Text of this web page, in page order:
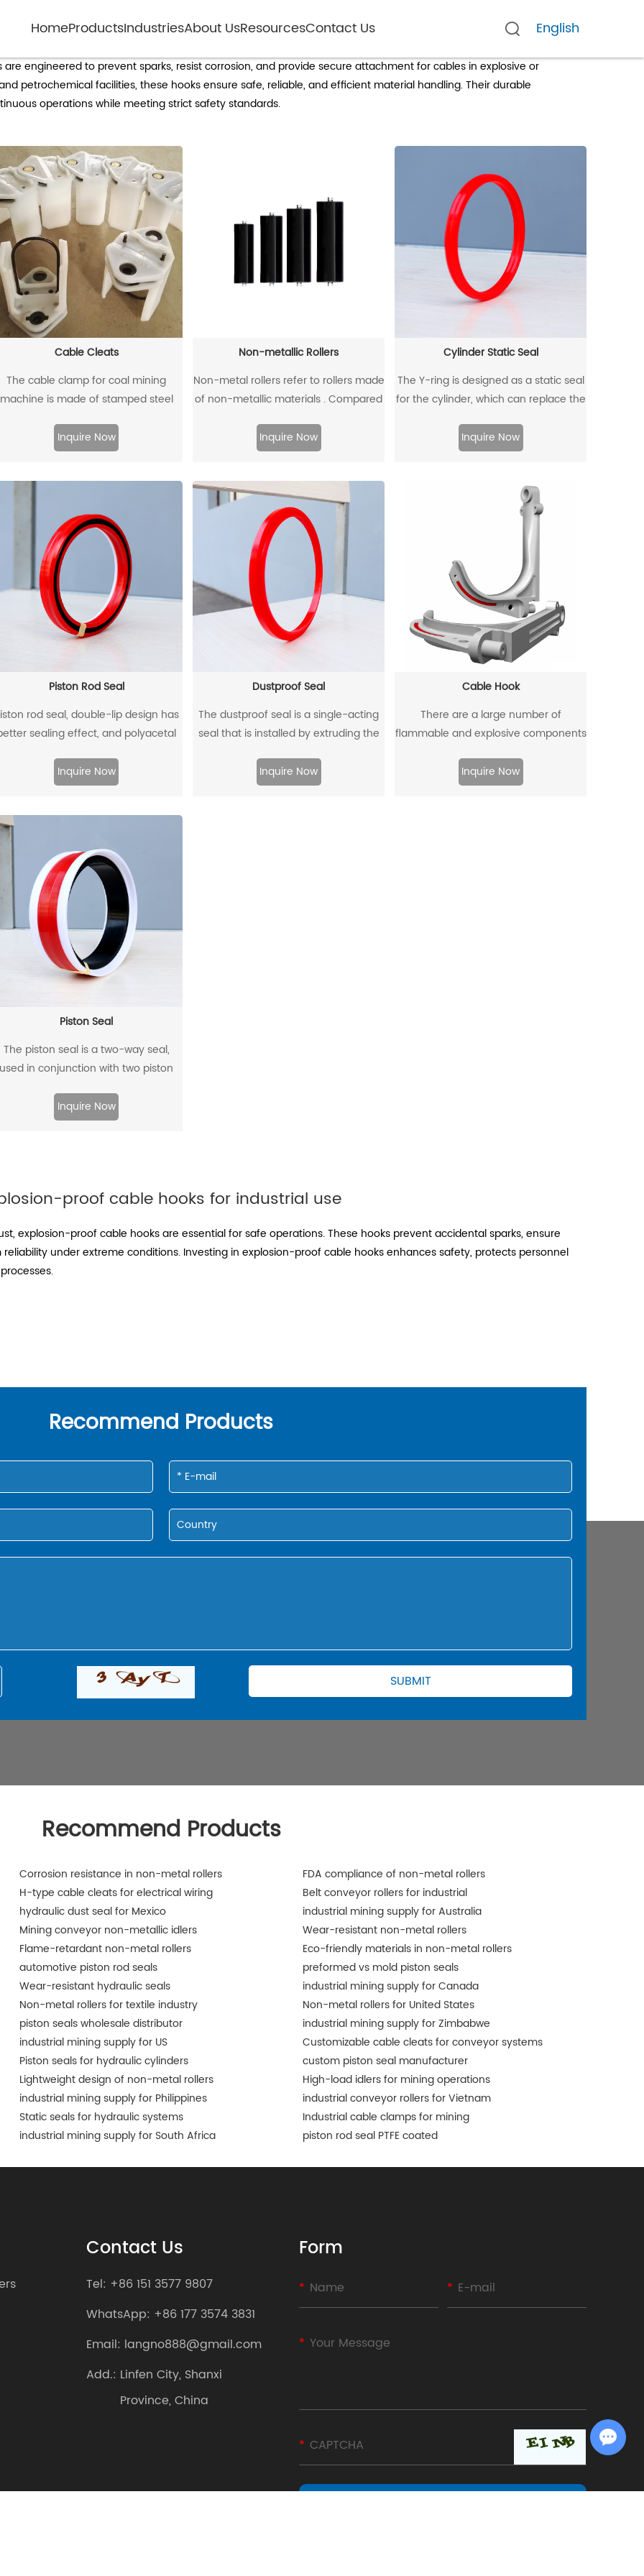
HomeProductsIndustriesAbout UsResourcesContact Us English
proof cable hooks for industrial use
engineered to prevent sparks, resist corrosion, and provide secure attachment for cables in explosive or
petrochemical facilities, these hooks ensure safe, reliable, and efficient material handling. Their durable
operations while meeting strict safety standards.
Cable Cleats
The cable clamp for coal mining
machine is made of stamped steel
polyethylene through injection
molding.
Inquire Now
Non-metallic Rollers
Non-metal rollers refer to rollers made
of non-metallic materials . Compared
metal rollers have the advantages of
flame retardancy, light weight,
and low noise, so they have been
widely used in modern industrial
production.
Inquire Now
Cylinder Static Seal
The Y-ring is designed as a static seal
for the cylinder, which can replace the
combination. Through its unique
design and material, the allowable
pressure of 500bar.
Inquire Now
Piston Rod Seal
rod seal, double-lip design has
sealing effect, and polyacetal
Inquire Now
Dustproof Seal
The dustproof seal is a single-acting
seal that is installed by extruding the
prevent dust and dirt from entering,
and allow the residual oil to flow back.
Inquire Now
Cable Hook
There are a large number of
flammable and explosive components
there are many metal equipment and
instruments. When the equipment is
Inquire Now
Piston Seal
The piston seal is a two-way seal,
used in conjunction with two piston
sealing effect.
Inquire Now
proof cable hooks for industrial use
explosion-proof cable hooks are essential for safe operations. These hooks prevent accidental sparks, ensure
under extreme conditions. Investing in explosion-proof cable hooks enhances safety, protects personnel
Recommend Products
Recommend Products
Corrosion resistance in non-metal rollers
FDA compliance of non-metal rollers
H-type cable cleats for electrical wiring
Belt conveyor rollers for industrial
hydraulic dust seal for Mexico
industrial mining supply for Australia
Mining conveyor non-metallic idlers
Wear-resistant non-metal rollers
Flame-retardant non-metal rollers
Eco-friendly materials in non-metal rollers
automotive piston rod seals
preformed vs mold piston seals
Wear-resistant hydraulic seals
industrial mining supply for Canada
Non-metal rollers for textile industry
Non-metal rollers for United States
piston seals wholesale distributor
industrial mining supply for Zimbabwe
industrial mining supply for US
Customizable cable cleats for conveyor systems
Piston seals for hydraulic cylinders
custom piston seal manufacturer
Lightweight design of non-metal rollers
High-load idlers for mining operations
industrial mining supply for Philippines
industrial conveyor rollers for Vietnam
Static seals for hydraulic systems
Industrial cable clamps for mining
industrial mining supply for South Africa
piston rod seal PTFE coated
Contact Us
Tel: +86 151 3577 9807
WhatsApp: +86 177 3574 3831
Email: langno888@gmail.com
Add.: Linfen City, Shanxi
Province, China
Form
Chat with Us